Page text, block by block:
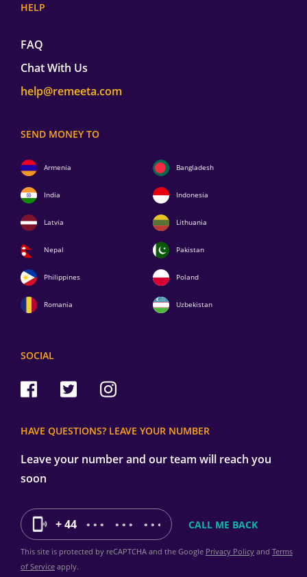
HELP
FAQ
Chat With Us
help@remeeta.com
SEND MONEY TO
Armenia Bangladesh
India Indonesia
Latvia Lithuania
Nepal Pakistan
Philippines Poland
Romania Uzbekistan
SOCIAL
HAVE QUESTIONS? LEAVE YOUR NUMBER
Leave your number and our team will reach you
soon
+ 44
This site is protected by reCAPTCHA and the Google Privacy Policy and Terms
of Service apply.